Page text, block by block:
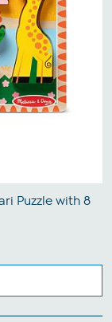
Puzzle with 8